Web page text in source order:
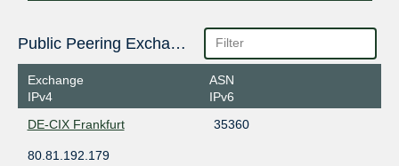
Public Peering Exchange Points
Exchange
IPv4
ASN
IPv6
DE-CIX Frankfurt
35360
80.81.192.179